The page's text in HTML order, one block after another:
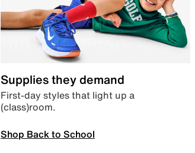
Supplies they demand
First-day styles that light up a
(class)room.
Shop Back to School